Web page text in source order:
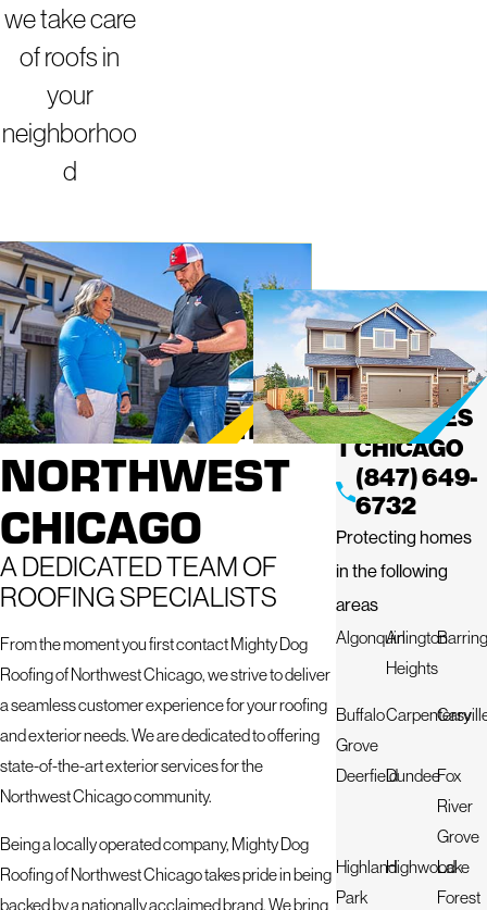
we take care
of roofs in
your
neighborhoo
d
ROOFING
SERVICES IN
NORTHWEST
CHICAGO
A DEDICATED TEAM OF
ROOFING SPECIALISTS
From the moment you first contact Mighty Dog
Roofing of Northwest Chicago, we strive to deliver
a seamless customer experience for your roofing
and exterior needs. We are dedicated to offering
state-of-the-art exterior services for the
Northwest Chicago community.
Being a locally operated company, Mighty Dog
Roofing of Northwest Chicago takes pride in being
backed by a nationally acclaimed brand. We bring
MIGHTY DOG
ROOFING OF
NORTHWES
T CHICAGO
(847) 649-
6732
Protecting homes
in the following
areas
AlgonquinArlington
Heights
Buffalo
Grove
Cary
DeerfieldDundeeFox
River
Grove
Highland
Park
Highwood
Lake
Forest